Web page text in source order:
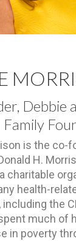
Debbie
is the co-
H.
charitable
health-
the
much of
in poverty